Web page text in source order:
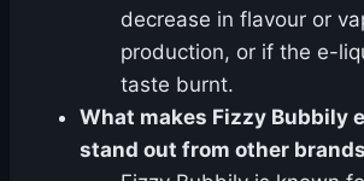
decrease in flavour or
production, or if the e-
taste burnt.
What makes Fizzy Bubbily
stand out from other